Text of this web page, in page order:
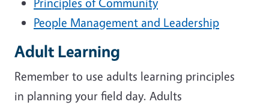
People Management and Leadership
Adult Learning
Remember to use adults learning principles
in planning your field day. Adults